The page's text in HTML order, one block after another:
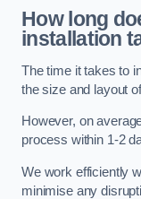
How long
installation
The time it takes to
the size and layout
However, on
process within 1-2
We work efficiently
minimise any